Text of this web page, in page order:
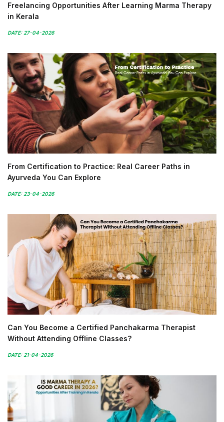
Freelancing Opportunities After Learning Marma Therapy
in Kerala
DATE: 27-04-2026
From Certification to Practice: Real Career Paths in
Ayurveda You Can Explore
DATE: 23-04-2026
Can You Become a Certified Panchakarma Therapist
Without Attending Offline Classes?
DATE: 21-04-2026